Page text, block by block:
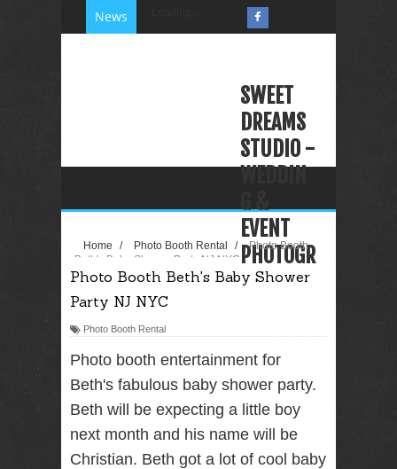
News
SWEET
DREAMS
STUDIO -
WEDDIN
G &
EVENT
PHOTOGR
APHY
APHY
PHOTO
BOOTH
RENTAL
NJ NY
Home / Photo Booth Rental /
Photo Booth
Beth's Baby Shower Party NJ NYC
Photo Booth Beth's Baby Shower
Party NJ NYC
Photo Booth Rental
Photo booth entertainment for
Beth's fabulous baby shower party.
Beth will be expecting a little boy
next month and his name will be
Christian. Beth got a lot of cool baby